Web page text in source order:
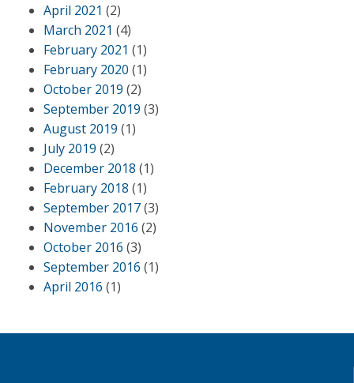
April 2021 (2)
March 2021 (4)
February 2021 (1)
February 2020 (1)
October 2019 (2)
September 2019 (3)
August 2019 (1)
July 2019 (2)
December 2018 (1)
February 2018 (1)
September 2017(3)
November 2016 (2)
October 2016 (3)
September 2016 (1)
April 2016 (1)